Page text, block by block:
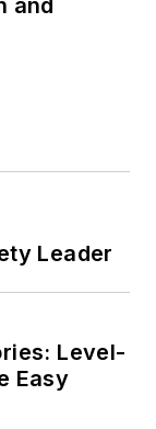
Leader
Level-
Easy